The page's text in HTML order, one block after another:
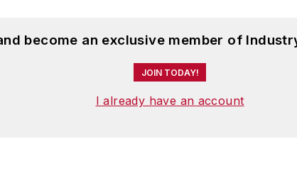
become an exclusive member of
JOIN TODAY!
I already have an account